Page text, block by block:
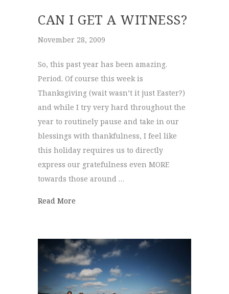
CAN I GET A WITNESS?
November 28, 2009
So, this past year has been amazing.
Period. Of course this week is
Thanksgiving (wait wasn’t it just Easter?)
and while I try very hard throughout the
year to routinely pause and take in our
blessings with thankfulness, I feel like
this holiday requires us to directly
express our gratefulness even MORE
towards those around …
Read More